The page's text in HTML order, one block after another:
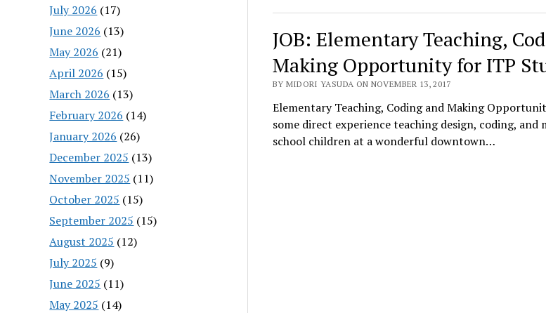
July 2026 (17)
June 2026 (13)
May 2026 (21)
April 2026 (15)
March 2026 (13)
February 2026 (14)
January 2026 (26)
December 2025 (13)
November 2025 (11)
October 2025 (15)
September 2025 (15)
August 2025 (12)
July 2025 (9)
June 2025 (11)
May 2025 (14)
JOB: Elementary Teaching,
Making Opportunity for ITP
BY MIDORI YASUDA ON NOVEMBER 13, 2017
Elementary Teaching, Coding and Making
some direct experience teaching design, coding,
school children at a wonderful downtown…